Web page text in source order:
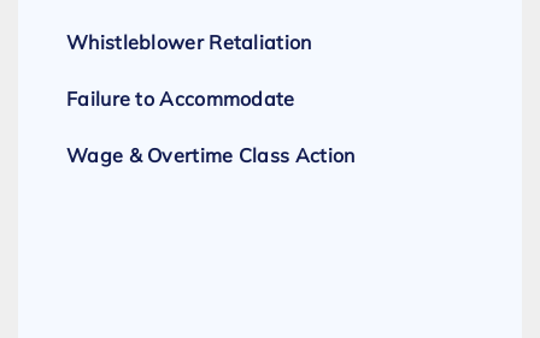
Whistleblower Retaliation
Failure to Accommodate
Wage & Overtime Class Action